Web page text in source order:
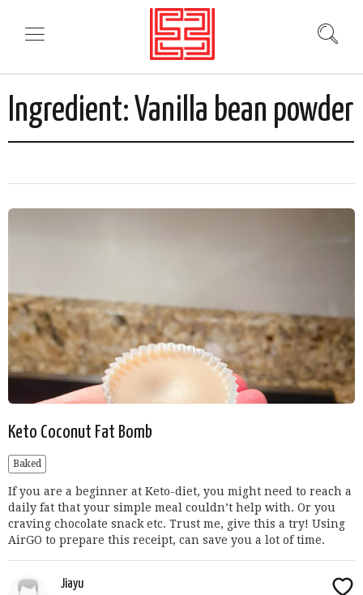
Ingredient: Vanilla bean powder
Keto Coconut Fat Bomb
Baked
If you are a beginner at Keto-diet, you might need to reach a
daily fat that your simple meal couldn’t help with. Or you
craving chocolate snack etc. Trust me, give this a try! Using
AirGO to prepare this receipt, can save you a lot of time.
Jiayu